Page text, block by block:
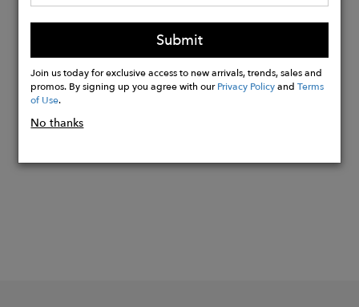
box that is 100% recyclable.
Please note earrings are not refundable
due to hygiene reasons
Buy
Now
Submit
Join us today for exclusive access to new arrivals, trends, sales and
promos. By signing up you agree with ourPrivacy PolicyandTerms
of Use.
No thanks